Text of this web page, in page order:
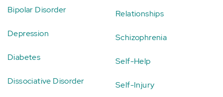
Bipolar Disorder
Depression
Diabetes
Dissociative Disorder
Relationships
Schizophrenia
Self-Help
Self-Injury